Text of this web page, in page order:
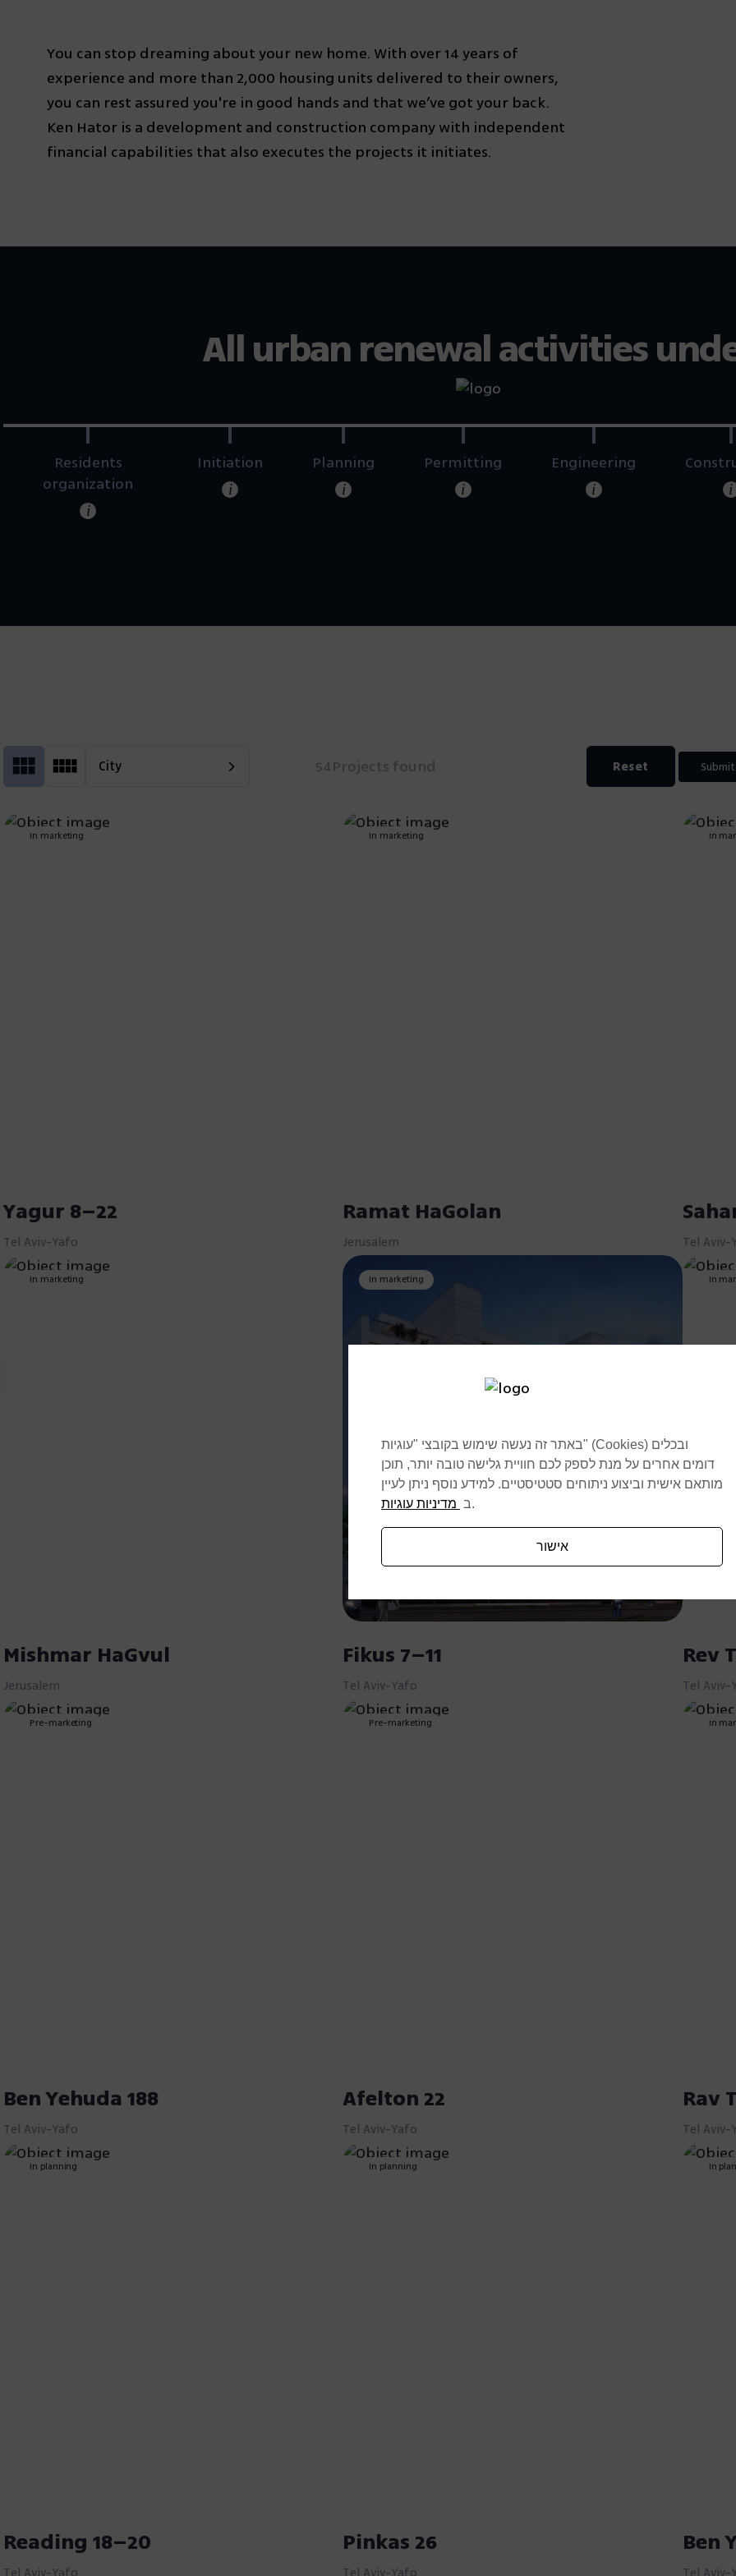
You can stop dreaming about your new home. With over 14 years of
experience and more than 2,000 housing units delivered to their owners,
you can rest assured you're in good hands and that we’ve got your back.
Ken Hator is a development and construction company with independent
financial capabilities that also executes the projects it initiates.
All urban renewal activities
Residents
organization
i
Initiation
i
Planning
i
Permitting
i
Engineering
i i
City 54Projects found Reset Submit
In marketing
Yagur 8–22
Tel Aviv-Yafo
In marketing
Ramat HaGolan
Jerusalem
In
Tel Aviv-
In marketing
Mishmar HaGvul
Jerusalem
In marketing
Fikus 7–11
Tel Aviv-Yafo
In
Rev
Tel Aviv-
Pre-marketing
Ben Yehuda 188
Tel Aviv-Yafo
Pre-marketing
Afelton 22
Tel Aviv-Yafo
In
Rav
Tel Aviv-
In planning
Reading 18–20
In planning
Pinkas 26
In
Ben
באתר זה נעשה שימוש בקובצי "עוגיות" (Cookies) ובכלים
דומים אחרים על מנת לספק לכם חוויית גלישה טובה יותר, תוכן
מותאם אישית וביצוע ניתוחים סטטיסטיים. למידע נוסף ניתן לעיין
ב מדיניות עוגיות .
אישור